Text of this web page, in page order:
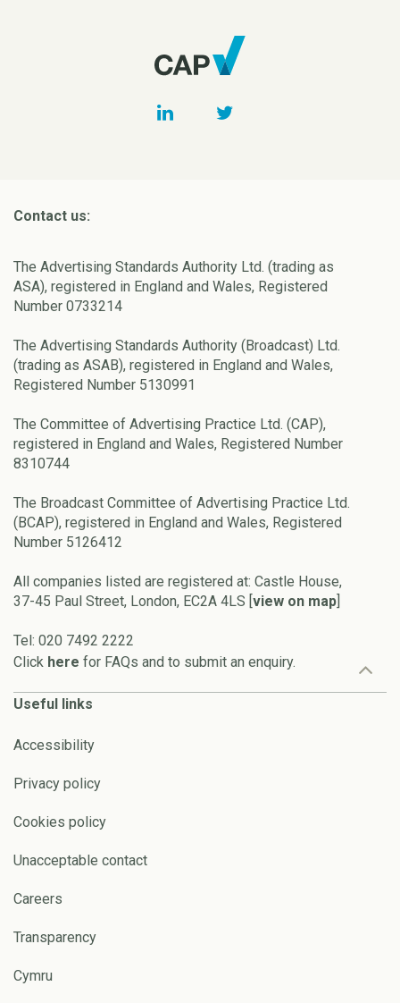
Contact us:
The Advertising Standards Authority Ltd. (trading as
ASA), registered in England and Wales, Registered
Number 0733214
The Advertising Standards Authority (Broadcast) Ltd.
(trading as ASAB), registered in England and Wales,
Registered Number 5130991
The Committee of Advertising Practice Ltd. (CAP),
registered in England and Wales, Registered Number
8310744
The Broadcast Committee of Advertising Practice Ltd.
(BCAP), registered in England and Wales, Registered
Number 5126412
All companies listed are registered at: Castle House,
37-45 Paul Street, London, EC2A 4LS [view on map]
Tel: 020 7492 2222
Click here for FAQs and to submit an enquiry.
Useful links
Accessibility
Privacy policy
Cookies policy
Unacceptable contact
Careers
Transparency
Cymru